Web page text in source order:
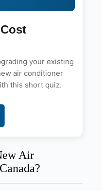
your existing
air conditioner
this short quiz.
Air